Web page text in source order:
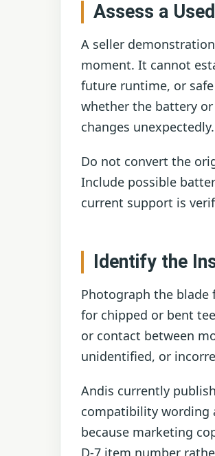
Assess a
A seller
moment. It cannot
future runtime, or
whether the battery
changes unexpectedly.
Do not convert the
Include possible
current support is
Identify the
Photograph the blade
for chipped or bent
or contact between
unidentified, or
Andis currently
compatibility wording
because marketing
D-7 item number